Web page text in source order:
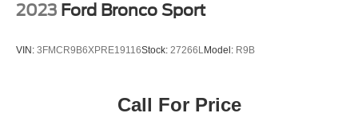
2023 Ford Bronco Sport
VIN: 3FMCR9B6XPRE19116Stock: 27266LModel: R9B
Call For Price